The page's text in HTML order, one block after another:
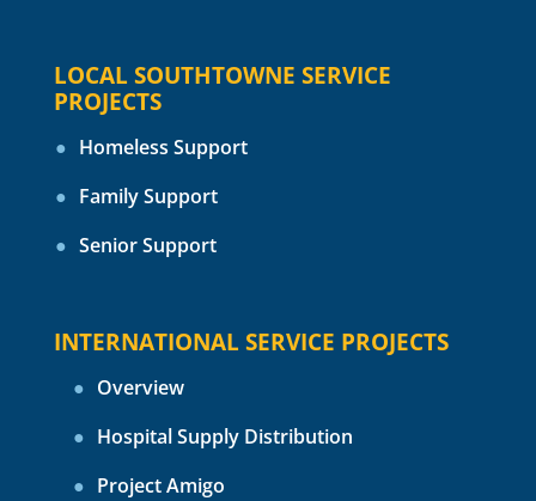
LOCAL SOUTHTOWNE SERVICE
PROJECTS
Homeless Support
Family Support
Senior Support
INTERNATIONAL SERVICE PROJECTS
Overview
Hospital Supply Distribution
Project Amigo